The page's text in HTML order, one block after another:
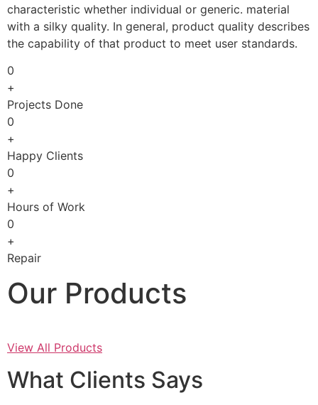
characteristic whether individual or generic. material
with a silky quality. In general, product quality describes
the capability of that product to meet user standards.
0
+
Projects Done
0
+
Happy Clients
0
+
Hours of Work
0
+
Repair
Our Products
View All Products
What Clients Says